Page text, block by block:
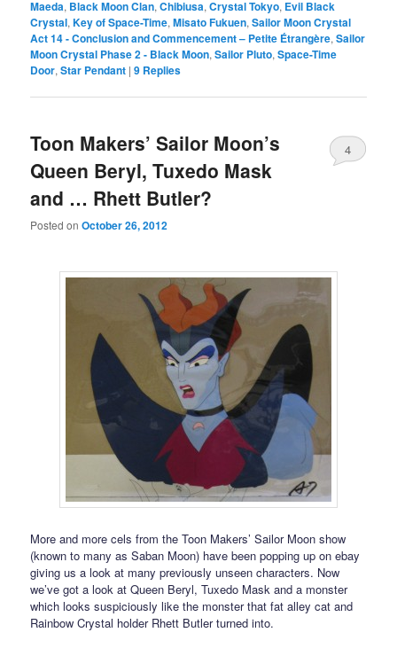
Maeda, Black Moon Clan,Chibiusa,Crystal Tokyo, Evil Black
Crystal,Key of Space-Time,Misato Fukuen,Sailor Moon Crystal
Act 14 - Conclusion and Commencement – Petite Étrangère,Sailor
Moon Crystal Phase 2 - Black Moon,Sailor Pluto,Space-Time
Door,Star Pendant |9 Replies
Toon Makers’ Sailor Moon’s
Queen Beryl, Tuxedo Mask
and … Rhett Butler?
Posted onOctober 26, 2012
4
More and more cels from the Toon Makers’ Sailor Moon show
(known to many as Saban Moon) have been popping up on ebay
giving us a look at many previously unseen characters. Now
we’ve got a look at Queen Beryl, Tuxedo Mask and a monster
which looks suspiciously like the monster that fat alley cat and
Rainbow Crystal holder Rhett Butler turned into.